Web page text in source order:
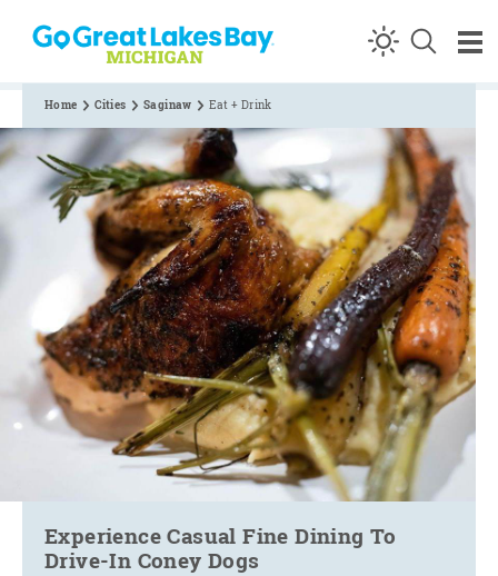
Skip to content
Home Cities Saginaw Eat + Drink
Experience Casual Fine Dining To
Drive-In Coney Dogs